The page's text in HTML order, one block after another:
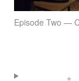
Episode Two —